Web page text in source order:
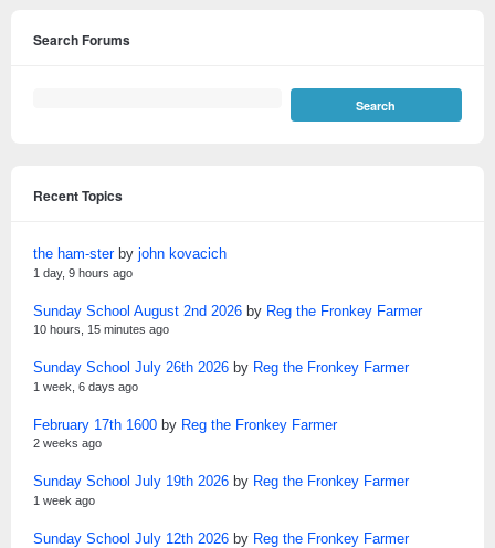
Search Forums
Recent Topics
the ham-sterby john kovacich
1 day, 9 hours ago
Sunday School August 2nd 2026 by Reg the Fronkey Farmer
10 hours, 15 minutes ago
Sunday School July 26th 2026 by Reg the Fronkey Farmer
1 week, 6 days ago
February 17th 1600 by Reg the Fronkey Farmer
2 weeks ago
Sunday School July 19th 2026 by Reg the Fronkey Farmer
1 week ago
Sunday School July 12th 2026 by Reg the Fronkey Farmer